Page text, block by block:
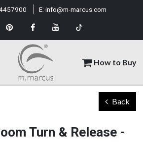
How to Buy
E: info@m-marcus.com
Turn & Release -
Back